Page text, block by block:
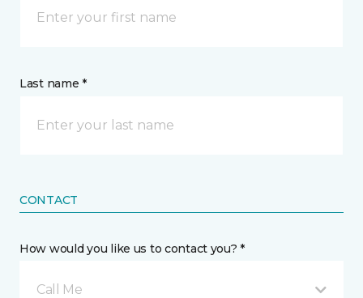
Last name *
CONTACT
How would you like us to contact you? *
Call Me